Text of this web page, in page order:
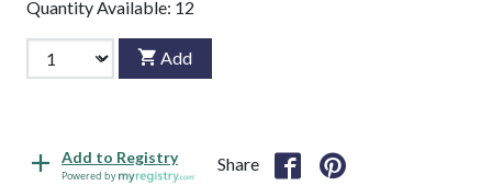
Quantity Available: 12
Add
Add to Registry
Powered by
Share